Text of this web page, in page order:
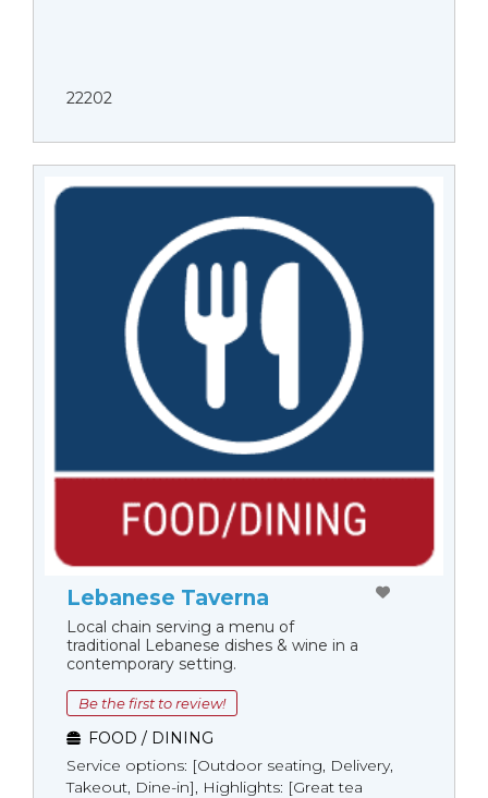
22202
Lebanese Taverna
Local chain serving a menu of
traditional Lebanese dishes & wine in a
contemporary setting.
Be the first to review!
FOOD / DINING
Service options: [Outdoor seating, Delivery,
Takeout, Dine-in], Highlights: [Great tea